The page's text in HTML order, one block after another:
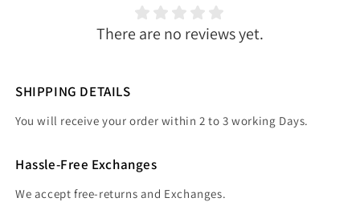
There are no reviews yet.
SHIPPING DETAILS
You will receive your order within 2 to 3 working Days.
Hassle-Free Exchanges
We accept free-returns and Exchanges.